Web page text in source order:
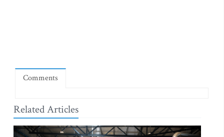
Comments
Related Articles